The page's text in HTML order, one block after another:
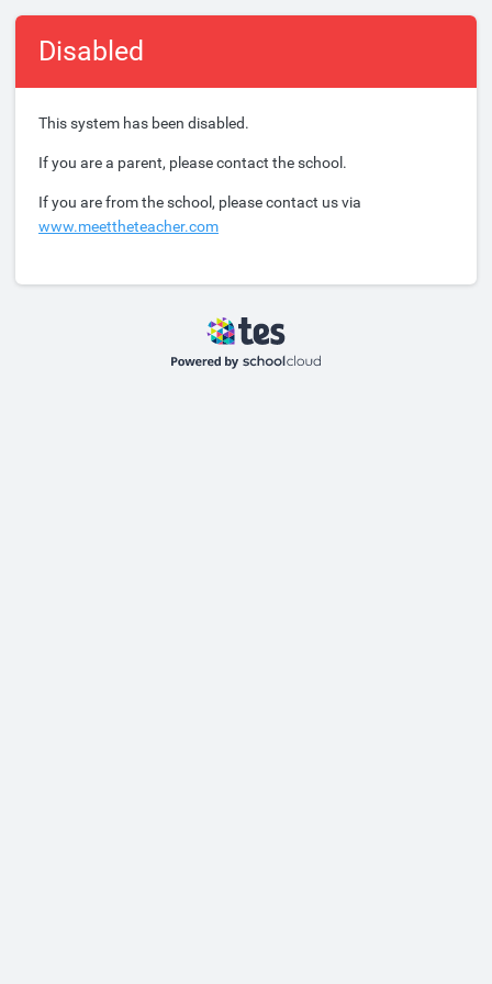
Disabled
This system has been disabled.
If you are a parent, please contact the school.
If you are from the school, please contact us via
www.meettheteacher.com